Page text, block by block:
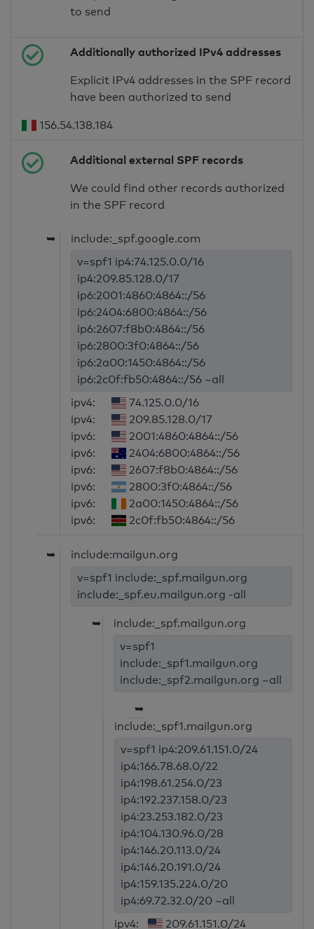
to send
Additionally authorized IPv4 addresses
Explicit IPv4 addresses in the SPF record
have been authorized to send
156.54.138.184
Additional external SPF records
We could find other records authorized
in the SPF record
➥
include:_spf.google.com
v=spf1 ip4:74.125.0.0/16
ip4:209.85.128.0/17
ip6:2001:4860:4864::/56
ip6:2404:6800:4864::/56
ip6:2607:f8b0:4864::/56
ip6:2800:3f0:4864::/56
ip6:2a00:1450:4864::/56
ip6:2c0f:fb50:4864::/56 ~all
ipv4:
74.125.0.0/16
ipv4:
209.85.128.0/17
ipv6:
2001:4860:4864::/56
ipv6:
2404:6800:4864::/56
ipv6:
2607:f8b0:4864::/56
ipv6:
2800:3f0:4864::/56
ipv6:
2a00:1450:4864::/56
ipv6:
2c0f:fb50:4864::/56
➥
include:mailgun.org
v=spf1 include:_spf.mailgun.org
include:_spf.eu.mailgun.org -all
➥
include:_spf.mailgun.org
v=spf1
include:_spf1.mailgun.org
include:_spf2.mailgun.org ~all
➥
include:_spf1.mailgun.org
v=spf1 ip4:209.61.151.0/24
ip4:166.78.68.0/22
ip4:198.61.254.0/23
ip4:192.237.158.0/23
ip4:23.253.182.0/23
ip4:104.130.96.0/28
ip4:146.20.113.0/24
ip4:146.20.191.0/24
ip4:159.135.224.0/20
ip4:69.72.32.0/20 ~all
ipv4:
209.61.151.0/24